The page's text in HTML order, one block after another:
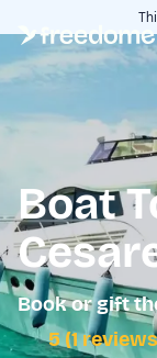
Boat
Book or gift
5 (1